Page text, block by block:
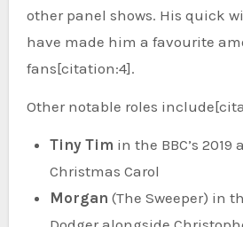
other panel shows. His quick
have made him a favourite
fans[citation:4].
Other notable roles
Tiny Tim in the BBC’s
Christmas Carol
Morgan (The Sweeper) in